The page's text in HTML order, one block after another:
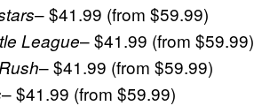
– $41.99 (from $59.99)
League– $41.99 (from $59.99)
– $41.99 (from $59.99)
– $41.99 (from $59.99)